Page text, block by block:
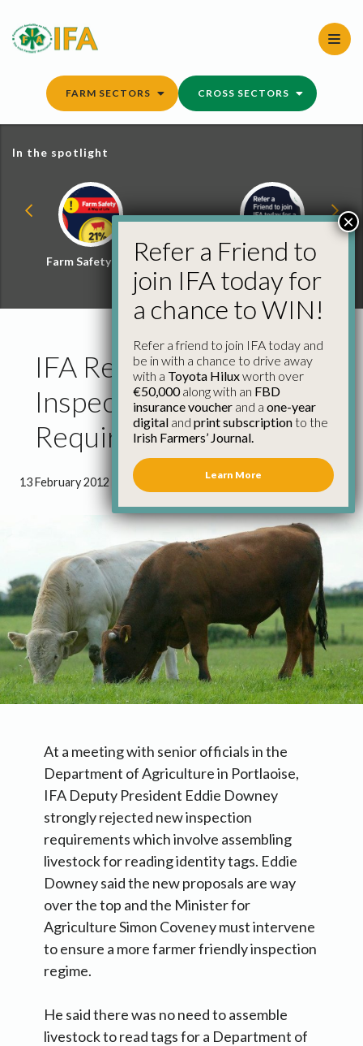
content
FARM SECTORS CROSS SECTORS
In the spotlight
Farm Safety Hub
Refer a Friend and
Win
IFA Reject Revised Farm
Inspection
Requirements
13 February 2012 1 minute 43 seconds read
At a meeting with senior officials in the
Department of Agriculture in Portlaoise,
IFA Deputy President Eddie Downey
strongly rejected new inspection
requirements which involve assembling
livestock for reading identity tags. Eddie
Downey said the new proposals are way
over the top and the Minister for
Agriculture Simon Coveney must intervene
to ensure a more farmer friendly inspection
regime.
He said there was no need to assemble
livestock to read tags for a Department of
Refer a Friend to
join IFA today for
a chance to WIN!
Refer a friend to join IFA today and
be in with a chance to drive away
with a Toyota Hiluxworth over
€50,000along with an FBD
insurance voucher and a one-year
digital and print subscriptionto the
Irish Farmers’ Journal.
Learn More
×